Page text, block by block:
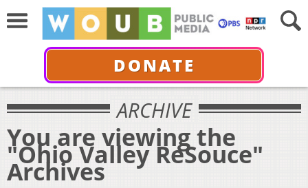
DONATE
ARCHIVE
You are viewing the
"Ohio Valley ReSouce"
Archives